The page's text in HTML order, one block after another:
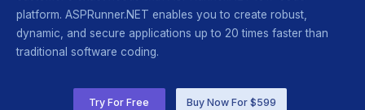
platform. ASPRunner.NET enables you to create robust,
dynamic, and secure applications up to 20 times faster than
traditional software coding.
Try For Free Buy Now For $599